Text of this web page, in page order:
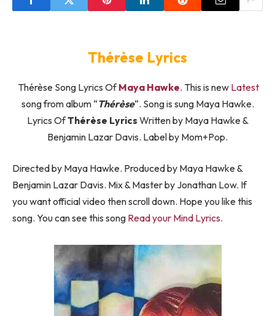
Thérèse Lyrics
Thérèse Song Lyrics OfMaya Hawke. This is new Latest
song from album “Thérèse“. Song is sung Maya Hawke.
Lyrics OfThérèse Lyrics Written by Maya Hawke &
Benjamin Lazar Davis. Label by Mom+Pop.
Directed by Maya Hawke. Produced by Maya Hawke &
Benjamin Lazar Davis. Mix & Master by Jonathan Low. If
you want official video then scroll down. Hope you like this
song. You can see this song Read your Mind Lyrics.